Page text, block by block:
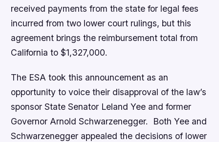
received payments from the state for legal fees
incurred from two lower court rulings, but this
agreement brings the reimbursement total from
California to $1,327,000.
The ESA took this announcement as an
opportunity to voice their disapproval of the law’s
sponsor State Senator Leland Yee and former
Governor Arnold Schwarzenegger. Both Yee and
Schwarzenegger appealed the decisions of lower